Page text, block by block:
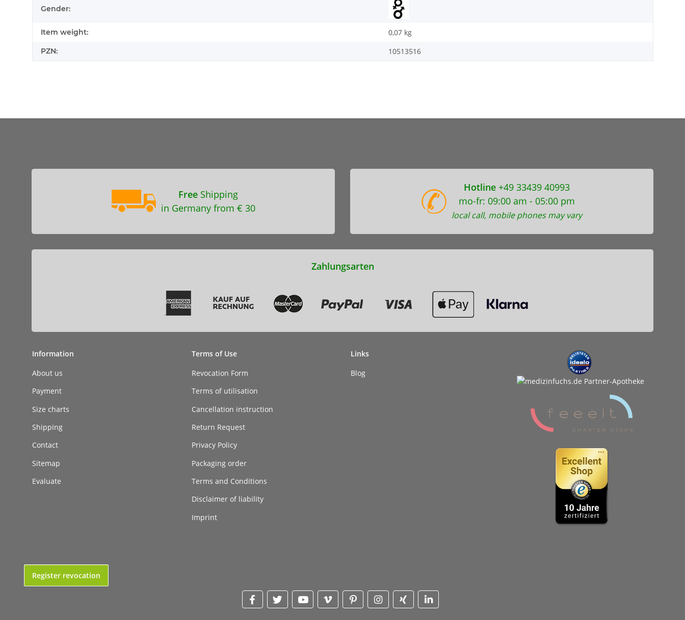
Gender:
Item weight: 0,07 kg
PZN: 10513516
FreeShipping
in Germany from € 30
Hotline +49 33439 40993
mo-fr: 09:00 am - 05:00 pm
local call, mobile phones may vary
Zahlungsarten
Information
About us
Payment
Size charts
Shipping
Contact
Sitemap
Evaluate
Terms of Use
Revocation Form
Terms of utilisation
Cancellation instruction
Return Request
Privacy Policy
Packaging order
Terms and Conditions
Disclaimer of liability
Imprint
Links
Blog
Register revocation